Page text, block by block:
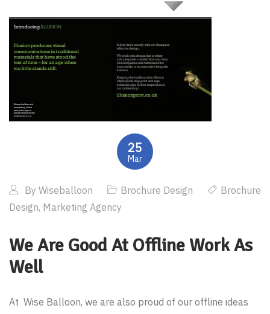
25
Mar
By Wiseballoon Brochure Design
Brochure
Design, Marketing Agency
We Are Good At Offline Work As
Well
At Wise Balloon, we are also proud of our offline ideas